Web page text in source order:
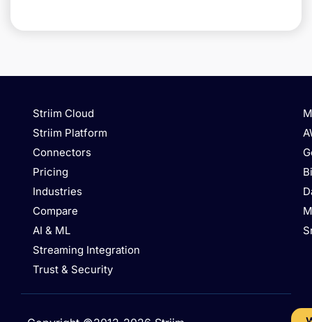
Striim Cloud
Striim Platform
Connectors
Pricing
Industries
Compare
AI & ML
Streaming Integration
Trust & Security